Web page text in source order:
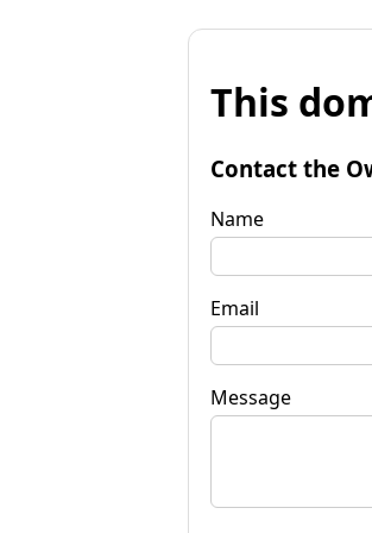
This
Contact the
Name
Email
Message